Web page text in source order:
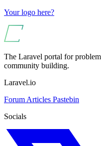
Your logo here?
The Laravel portal for
community building.
Laravel.io
Forum Articles Pastebin
Socials